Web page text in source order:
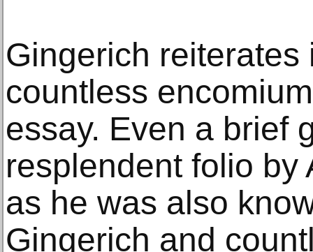
Gingerich
countless
essay. Even a brief
resplendent folio by
as he was also
Gingerich and